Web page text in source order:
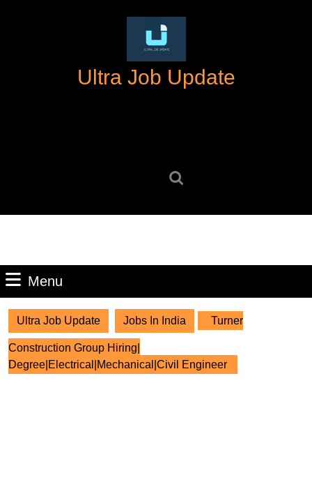
Ultra Job Update
Menu
Ultra Job Update Jobs In India Turner
Construction Group Hiring|
Degree|Electrical|Mechanical|Civil Engineer